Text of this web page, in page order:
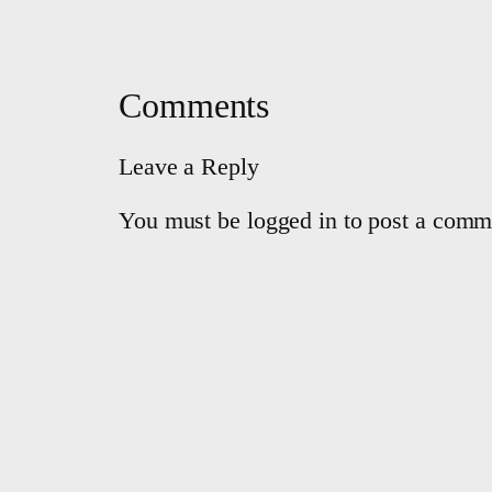
Comments
Leave a Reply
You must be logged in to post a